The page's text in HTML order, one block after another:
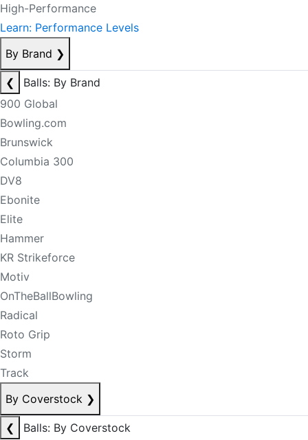
High-Performance
Learn: Performance Levels
By Brand ❯
❮
Balls: By Brand
900 Global
Bowling.com
Brunswick
Columbia 300
DV8
Ebonite
Elite
Hammer
KR Strikeforce
Motiv
OnTheBallBowling
Radical
Roto Grip
Storm
Track
By Coverstock ❯
❮
Balls: By Coverstock